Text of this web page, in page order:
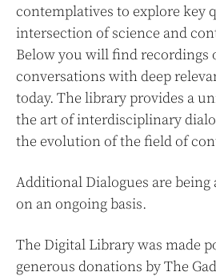
contemplatives to explore key
intersection of science and
Below you will find recordings
conversations with deep
today. The library provides a
the art of interdisciplinary
the evolution of the field of
Additional Dialogues are being
on an ongoing basis.
The Digital Library was made
generous donations by The